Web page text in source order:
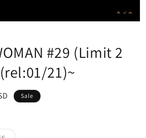
#29 (Limit 2
21)~
Sale